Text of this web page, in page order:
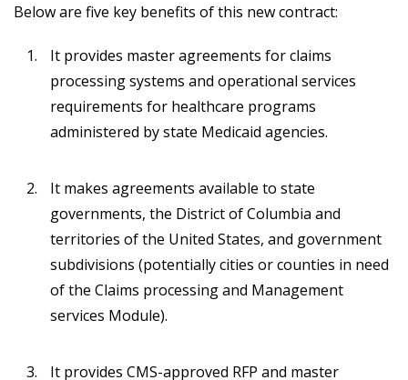
Below are five key benefits of this new contract:
It provides master agreements for claims
processing systems and operational services
requirements for healthcare programs
administered by state Medicaid agencies.
It makes agreements available to state
governments, the District of Columbia and
territories of the United States, and government
subdivisions (potentially cities or counties in need
of the Claims processing and Management
services Module).
It provides CMS-approved RFP and master